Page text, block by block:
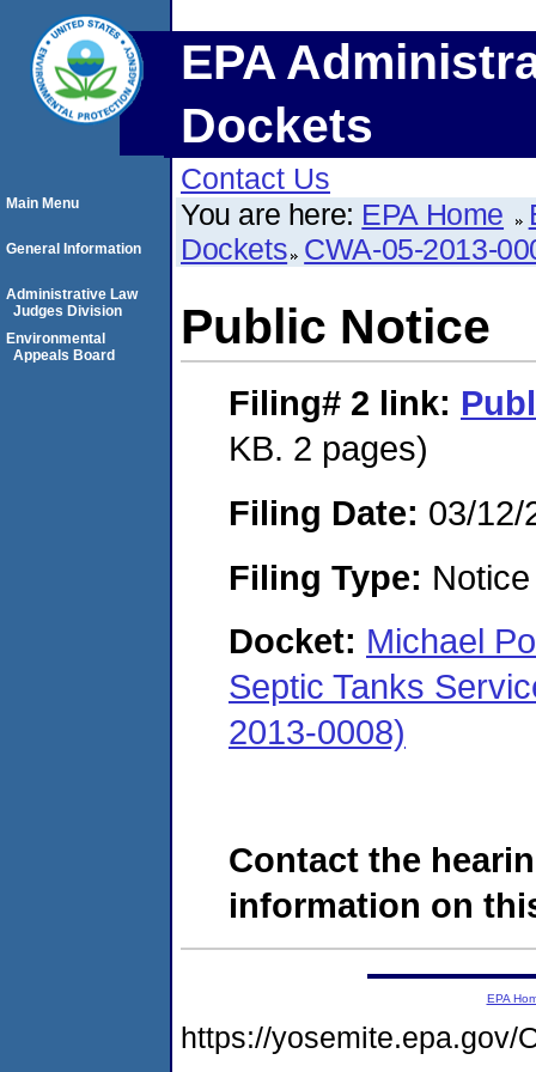
EPA
Dockets
Contact Us
You are here: EPA Home
Dockets CWA-05-2013-
Public Notice
Filing# 2 link:
KB. 2 pages)
Filing Date: 03/12/
Filing Type:
Docket: Michael
Septic Tanks
2013-0008)
Contact the
information on
Main Menu
General Information
Administrative Law
Judges Division
Environmental
Appeals Board
EPA
https://yosemite.epa.gov/